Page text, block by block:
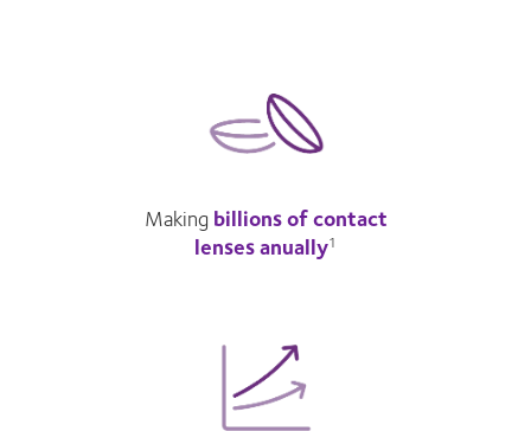
Making billions of contact
lenses anually1